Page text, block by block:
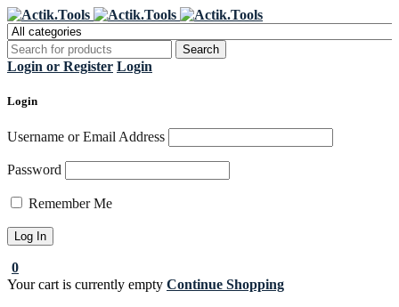
Login or Register Login
Login
Username or Email Address
Password
Remember Me
0
Your cart is currently empty Continue Shopping
Register Now to get flat €20 off
your first purchase
Grab it!